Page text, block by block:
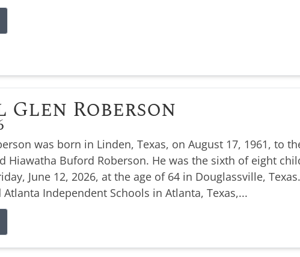
Roberson
was born in Linden, Texas, on August 17, 1961, to
Hiawatha Buford Roberson. He was the sixth of eight
June 12, 2026, at the age of 64 in Douglassville, Texas.
Independent Schools in Atlanta, Texas,...